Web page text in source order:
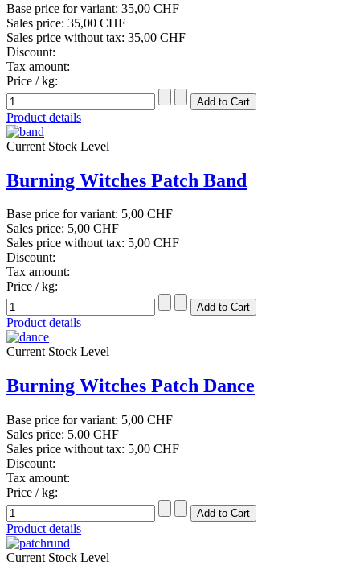
Base price for variant: 35,00 CHF
Sales price: 35,00 CHF
Sales price without tax: 35,00 CHF
Discount:
Tax amount:
Price / kg:
Product details
Current Stock Level
Burning Witches Patch Band
Base price for variant: 5,00 CHF
Sales price: 5,00 CHF
Sales price without tax: 5,00 CHF
Discount:
Tax amount:
Price / kg:
Product details
Current Stock Level
Burning Witches Patch Dance
Base price for variant: 5,00 CHF
Sales price: 5,00 CHF
Sales price without tax: 5,00 CHF
Discount:
Tax amount:
Price / kg:
Product details
Current Stock Level